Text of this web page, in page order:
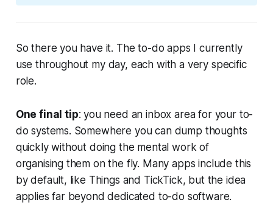
So there you have it. The to-do apps I currently
use throughout my day, each with a very specific
role.
One final tip: you need an inbox area for your to-
do systems. Somewhere you can dump thoughts
quickly without doing the mental work of
organising them on the fly. Many apps include this
by default, like Things and TickTick, but the idea
applies far beyond dedicated to-do software.